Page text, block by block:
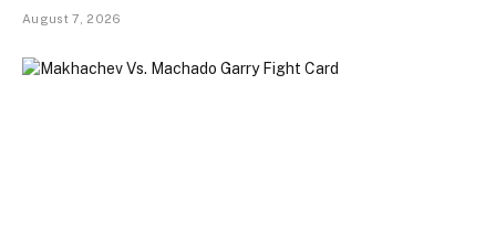
August 7, 2026